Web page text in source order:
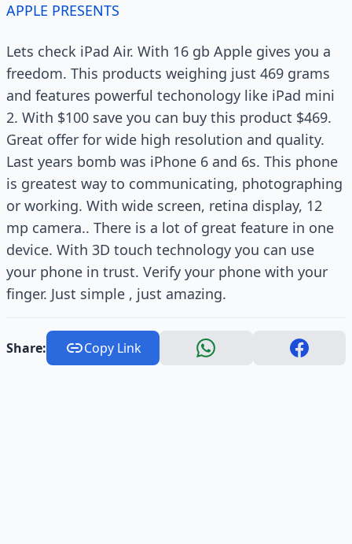
APPLE PRESENTS
Lets check iPad Air. With 16 gb Apple gives you a
freedom. This products weighing just 469 grams
and features powerful techonology like iPad mini
2. With $100 save you can buy this product $469.
Great offer for wide high resolution and quality.
Last years bomb was iPhone 6 and 6s. This phone
is greatest way to communicating, photographing
or working. With wide screen, retina display, 12
mp camera.. There is a lot of great feature in one
device. With 3D touch technology you can use
your phone in trust. Verify your phone with your
finger. Just simple , just amazing.
Share: Copy Link